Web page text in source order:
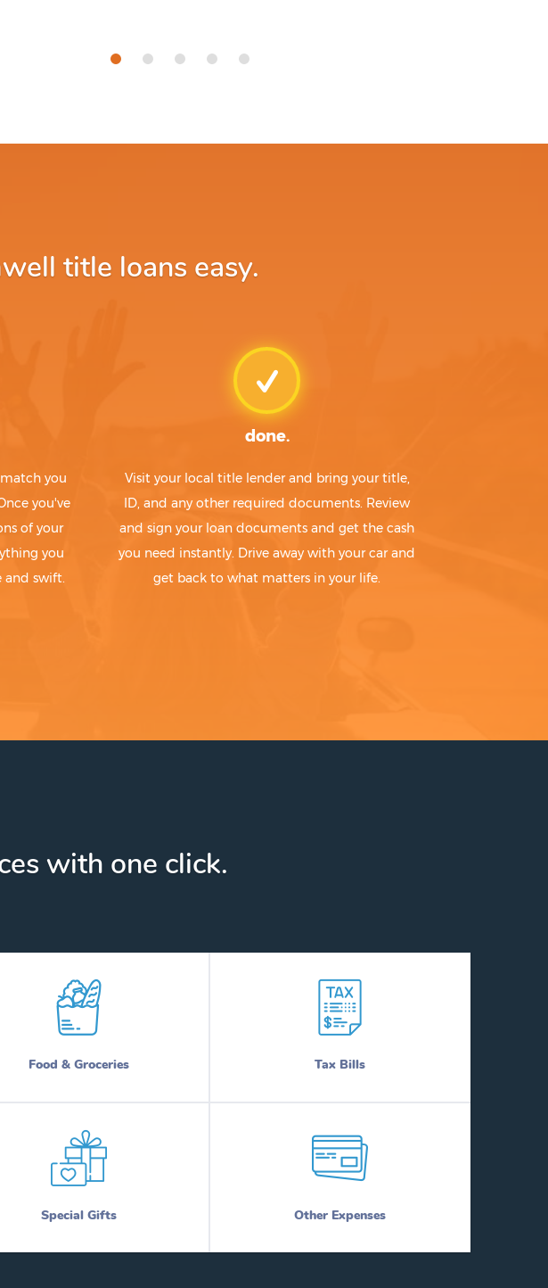
title loans easy.
you
you've
of your
you
and swift.
done.
Visit your local title lender and bring your title,
ID, and any other required documents. Review
and sign your loan documents and get the cash
you need instantly. Drive away with your car and
get back to what matters in your life.
with one click.
Food & Groceries Tax Bills
Special Gifts Other Expenses